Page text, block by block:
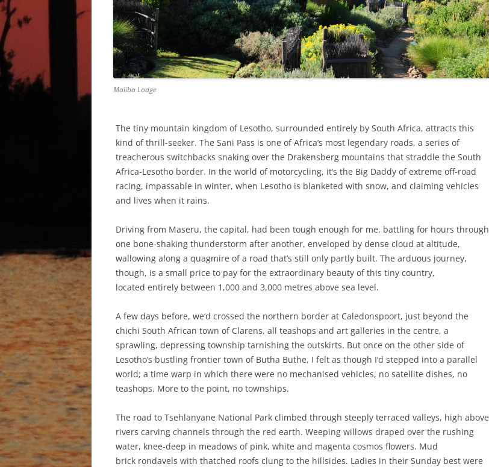
Maliba Lodge
The tiny mountain kingdom of Lesotho, surrounded entirely by South Africa, attracts this
kind of thrill-seeker. The Sani Pass is one of Africa’s most legendary roads, a series of
treacherous switchbacks snaking over the Drakensberg mountains that straddle the South
Africa-Lesotho border. In the world of motorcycling, it’s the Big Daddy of extreme off-road
racing, impassable in winter, when Lesotho is blanketed with snow, and claiming vehicles
and lives when it rains.
Driving from Maseru, the capital, had been tough enough for me, battling for hours through
one bone-shaking thunderstorm after another, enveloped by dense cloud at altitude,
wallowing along a quagmire of a road that’s still only partly built. The arduous journey,
though, is a small price to pay for the extraordinary beauty of this tiny country,
located entirely between 1,000 and 3,000 metres above sea level.
A few days before, we’d crossed the northern border at Caledonspoort, just beyond the
chichi South African town of Clarens, all teashops and art galleries in the centre, a
sprawling, depressing township tarnishing the outskirts. But once on the other side of
Lesotho’s bustling frontier town of Butha Buthe, I felt as though I’d stepped into a parallel
world; a time warp in which there were no mechanised vehicles, no satellite dishes, no
teashops. More to the point, no townships.
The road to Tsehlanyane National Park climbed through steeply terraced valleys, high above
rivers carving channels through the red earth. Weeping willows draped over the rushing
water, knee-deep in meadows of pink, white and magenta cosmos flowers. Mud
brick rondavels with thatched roofs clung to the hillsides. Ladies in their Sunday best were